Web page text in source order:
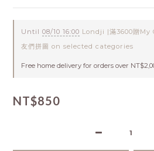
Until 08/10 16:00 Londji |滿3600贈My
友們拼圖 on selected categories
Free home delivery for orders over
NT$850